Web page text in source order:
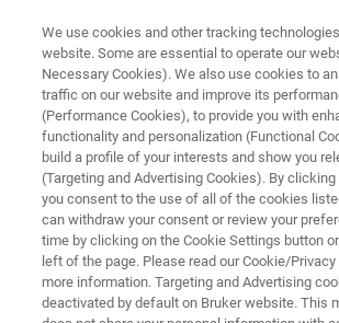
SC-XRD
Detectors for Single
ray Diffraction
REGISTER FOR THE PHOTON
IV WEBINAR
We use cookies and other tracking
website. Some are essential to operate our
Necessary Cookies). We also use cookies to
traffic on our website and improve its
(Performance Cookies), to provide you with
functionality and personalization (Functional
build a profile of your interests and show you
(Targeting and Advertising Cookies). By clicking
you consent to the use of all of the cookies
can withdraw your consent or review your
time by clicking on the Cookie Settings button
left of the page. Please read our Cookie/
more information. Targeting and Advertising
deactivated by default on Bruker website. This